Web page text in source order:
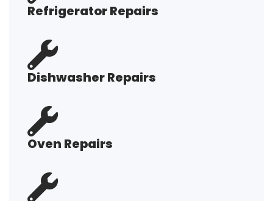
Refrigerator Repairs
Dishwasher Repairs
Oven Repairs